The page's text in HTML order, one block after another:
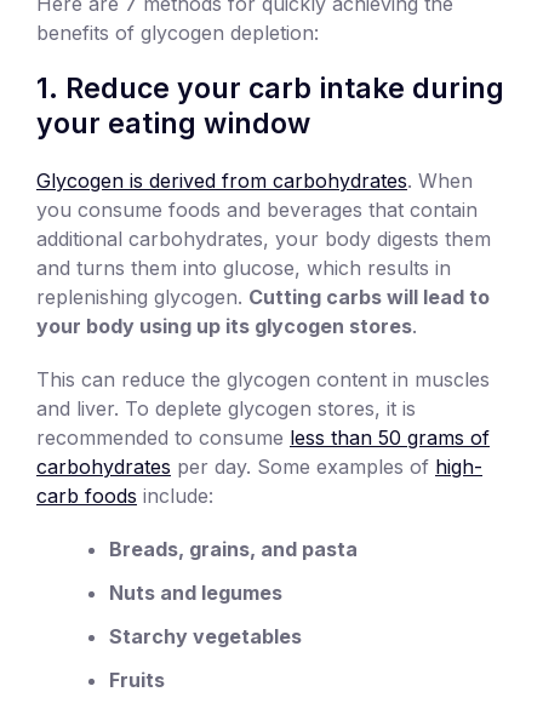
benefits of glycogen depletion:
1. Reduce your carb intake during
your eating window
Glycogen is derived from carbohydrates. When
you consume foods and beverages that contain
additional carbohydrates, your body digests them
and turns them into glucose, which results in
replenishing glycogen. Cutting carbs will lead to
your body using up its glycogen stores.
This can reduce the glycogen content in muscles
and liver. To deplete glycogen stores, it is
recommended to consume less than 50 grams of
carbohydrates per day. Some examples of high-
carb foods include:
Breads, grains, and pasta
Nuts and legumes
Starchy vegetables
Fruits